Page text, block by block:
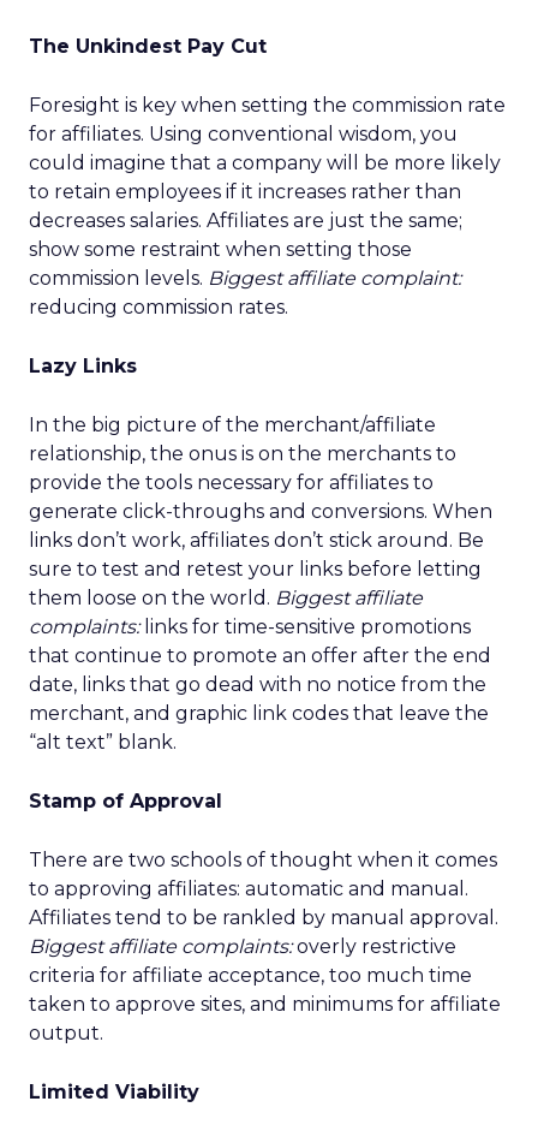
The Unkindest Pay Cut
Foresight is key when setting the commission rate
for affiliates. Using conventional wisdom, you
could imagine that a company will be more likely
to retain employees if it increases rather than
decreases salaries. Affiliates are just the same;
show some restraint when setting those
commission levels. Biggest affiliate complaint:
reducing commission rates.
Lazy Links
In the big picture of the merchant/affiliate
relationship, the onus is on the merchants to
provide the tools necessary for affiliates to
generate click-throughs and conversions. When
links don’t work, affiliates don’t stick around. Be
sure to test and retest your links before letting
them loose on the world. Biggest affiliate
complaints:links for time-sensitive promotions
that continue to promote an offer after the end
date, links that go dead with no notice from the
merchant, and graphic link codes that leave the
“alt text” blank.
Stamp of Approval
There are two schools of thought when it comes
to approving affiliates: automatic and manual.
Affiliates tend to be rankled by manual approval.
Biggest affiliate complaints:overly restrictive
criteria for affiliate acceptance, too much time
taken to approve sites, and minimums for affiliate
output.
Limited Viability